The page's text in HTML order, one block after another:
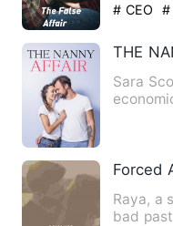
# CEO #
THE
Sara
Forced
Raya, a
bad